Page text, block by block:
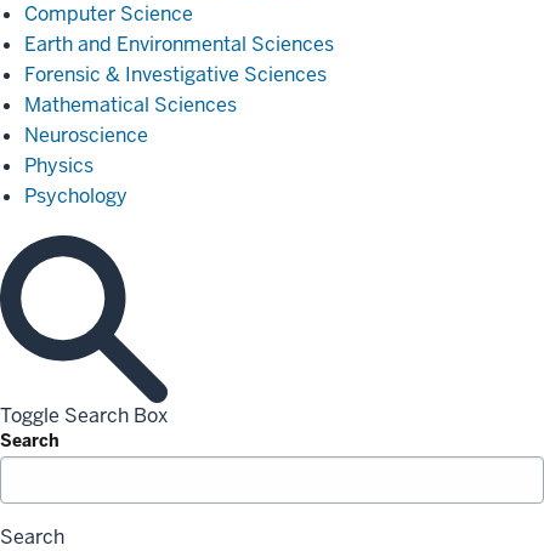
Computer Science
Earth and Environmental Sciences
Forensic & Investigative Sciences
Mathematical Sciences
Neuroscience
Physics
Psychology
Toggle Search Box
Search
Search